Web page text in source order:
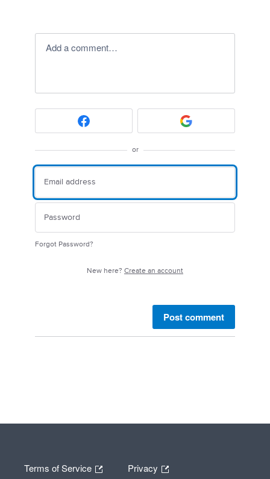
Add a comment…
or
Forgot Password?
New here? Create an account
Post comment
Terms of Service Privacy